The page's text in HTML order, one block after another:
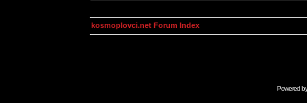
kosmoplovci.net Forum Index
Powered